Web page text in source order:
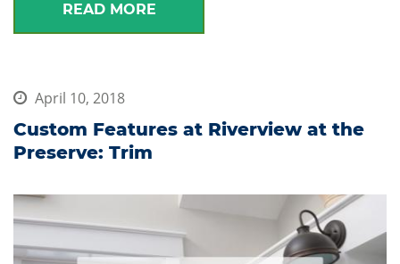
READ MORE
April 10, 2018
Custom Features at Riverview at the
Preserve: Trim